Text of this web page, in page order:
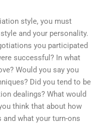
style, you must
and your personality.
you participated
successful? In what
Would you say you
Did you tend to be
dealings? What would
think that about how
what your turn-ons